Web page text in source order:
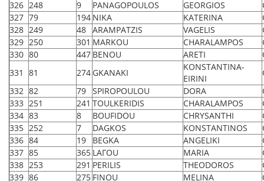
326 248 9 PANAGOPOULOS GEORGIOS
327 79 194 NIKA KATERINA
328 249 48 ARAMPATZIS VAGELIS
329 250 301 MARKOU CHARALAMPOS
330 80 447 BENOU ARETI
331
81 274 GKANAKI
KONSTANTINA-
EIRINI
332 82 79 SPIROPOULOU DORA
333 251 241 TOULKERIDIS CHARALAMPOS
334 83 8 BOUFIDOU CHRYSANTHI
335 252 7 DAGKOS KONSTANTINOS
336 84 19 BEGKA ANGELIKI
337 85 365 LAΓOU MARIA
338 253 291 PERILIS THEODOROS
339 86 275 FINOU MELINA